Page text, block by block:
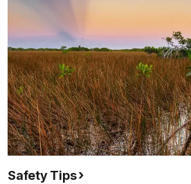
Safety Tips